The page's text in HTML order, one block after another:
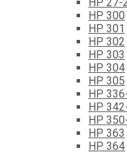
HP 300
HP 301
HP 302
HP 303
HP 304
HP 305
HP
HP
HP
HP 363
HP 364